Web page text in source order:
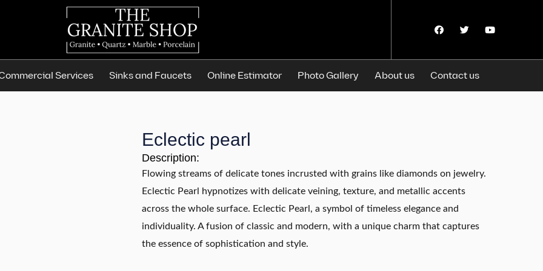
F
a
b
o
T
w
t
r
Y
o
u
Services Sinks and Faucets Online Estimator Photo Gallery About us Contact us
Eclectic pearl
Description:
Flowing streams of delicate tones incrusted with grains like diamonds on jewelry.
Eclectic Pearl hypnotizes with delicate veining, texture, and metallic accents
across the whole surface. Eclectic Pearl, a symbol of timeless elegance and
individuality. A fusion of classic and modern, with a unique charm that captures
the essence of sophistication and style.